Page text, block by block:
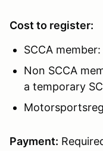
Cost to register:
SCCA member:
Non SCCA
a temporary
Payment: